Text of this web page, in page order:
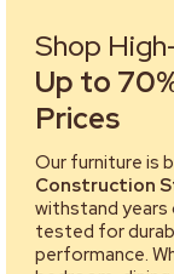
Shop
Up to
Prices
Our furniture is
Construction
withstand years
tested for
performance.